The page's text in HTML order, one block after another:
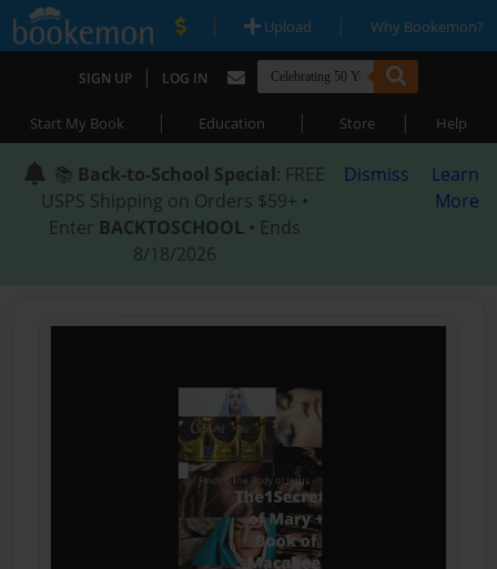
| Upload | Why Bookemon?
SIGN UP | LOG IN
Start My Book | Education | Store | Help
📚 Back-to-School Special: FREE
USPS Shipping on Orders $59+ •
Enter BACKTOSCHOOL • Ends
8/18/2026
Dismiss
Learn
More